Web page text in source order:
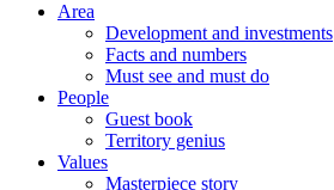
Area
Development and investments
Facts and numbers
Must see and must do
People
Guest book
Territory genius
Values
Masterpiece story